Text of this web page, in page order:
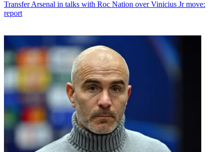
TransferArsenal in talks with Roc Nation over Vinicius Jr move:
report